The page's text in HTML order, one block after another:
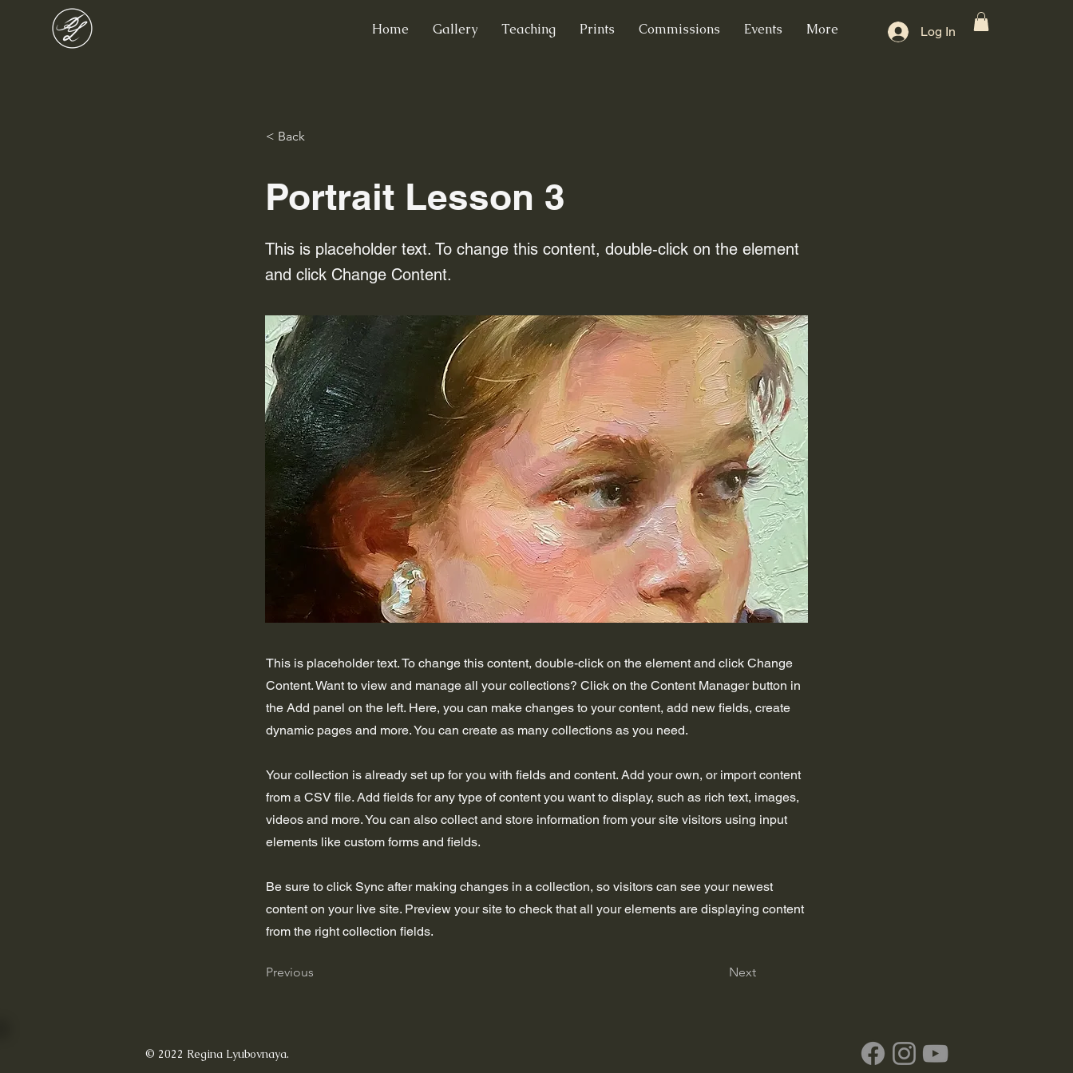
Home Gallery Teaching Prints Commissions Events More Log In
< Back
Portrait Lesson 3
This is placeholder text. To change this content, double-click on the element
and click Change Content.
This is placeholder text. To change this content, double-click on the element and click Change
Content. Want to view and manage all your collections? Click on the Content Manager button in
the Add panel on the left. Here, you can make changes to your content, add new fields, create
dynamic pages and more. You can create as many collections as you need.
Your collection is already set up for you with fields and content. Add your own, or import content
from a CSV file. Add fields for any type of content you want to display, such as rich text, images,
videos and more. You can also collect and store information from your site visitors using input
elements like custom forms and fields.
Be sure to click Sync after making changes in a collection, so visitors can see your newest
content on your live site. Preview your site to check that all your elements are displaying content
from the right collection fields.
Previous Next
© 2022 Regina Lyubovnaya.